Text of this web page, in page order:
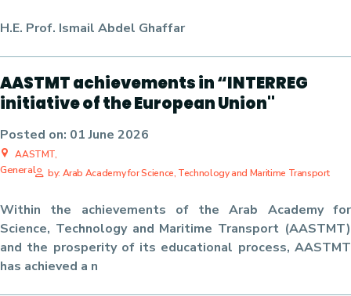
H.E. Prof. Ismail Abdel Ghaffar
AASTMT achievements in “INTERREG
initiative of the European Union"
Posted on: 01 June 2026
AASTMT,
by: Arab Academy for Science, Technology and Maritime Transport
General
Within the achievements of the Arab Academy for
Science, Technology and Maritime Transport (AASTMT)
and the prosperity of its educational process, AASTMT
has achieved a n